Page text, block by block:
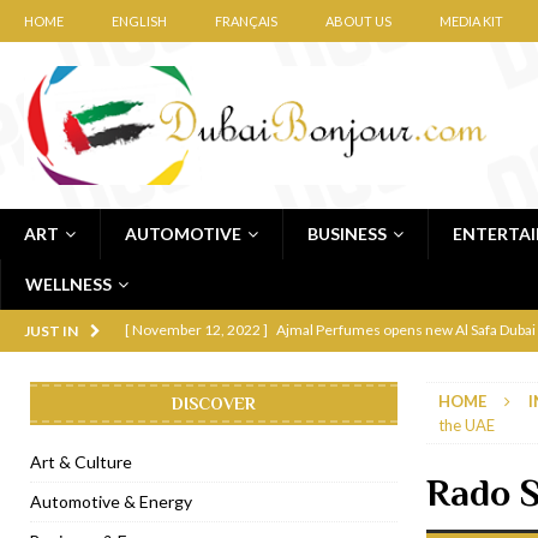
HOME ENGLISH FRANÇAIS ABOUT US MEDIA KIT
ART AUTOMOTIVE BUSINESS
WELLNESS
JUST IN [ November 12, 2022 ] Ajmal Perfumes opens new Al Safa
[ November 6, 2022 ] Royal Bubbalicious brunch at The Roast
[ November 1, 2022 ] Brand-new French RSVP Dubai opens in
[ April 13, 2023 ] Krasota Dubai opens at The Address
HOME
the UAE
Rado
DISCOVER
Art & Culture
Automotive & Energy